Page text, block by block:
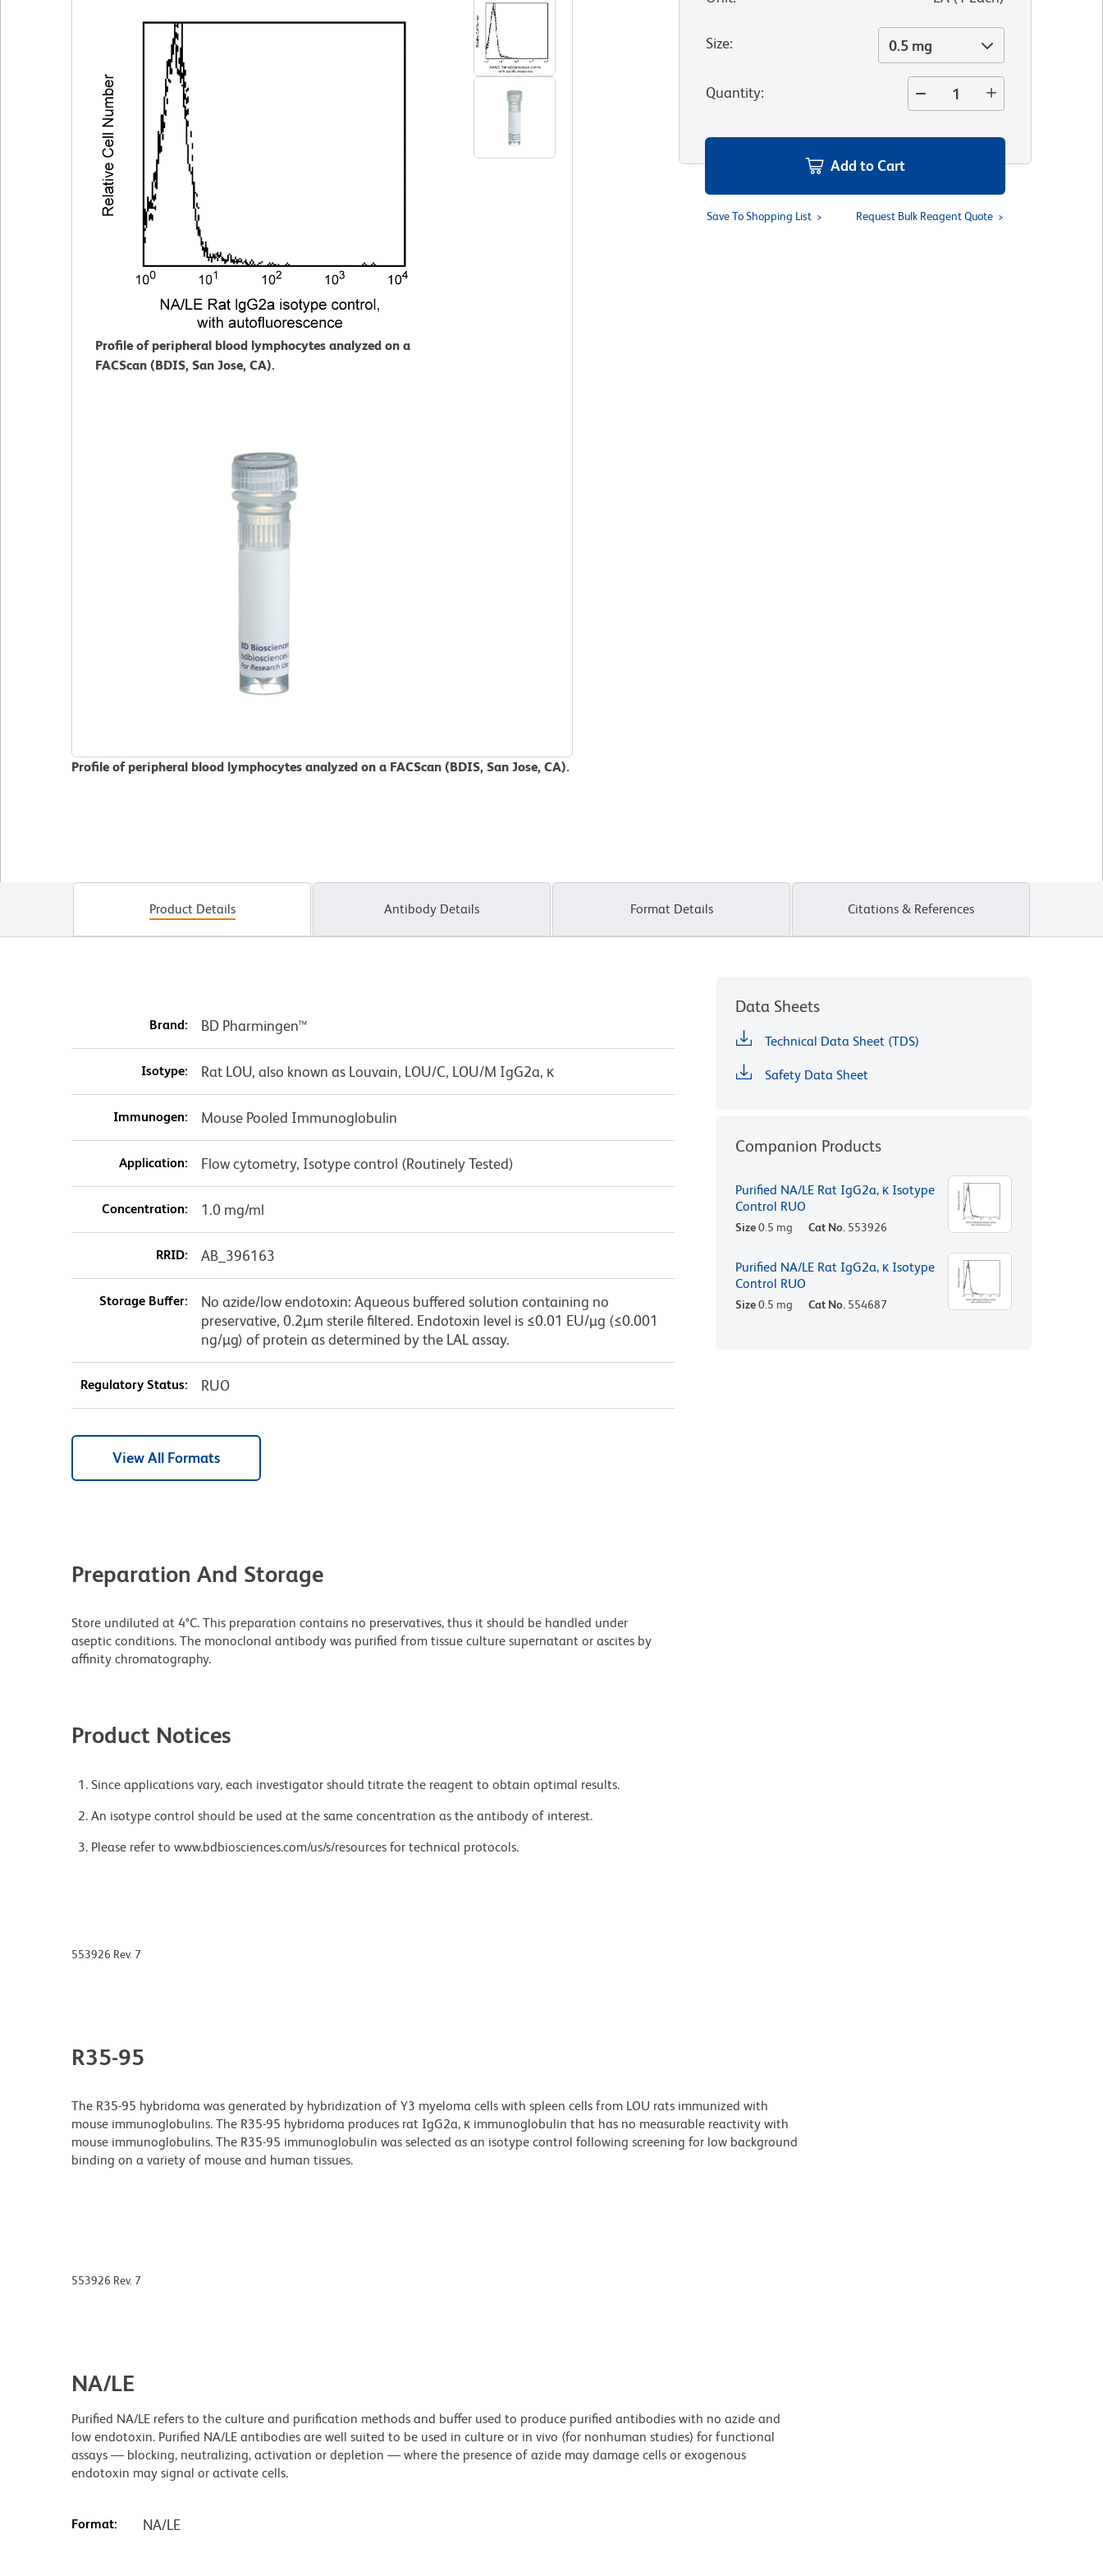
Profile of peripheral blood lymphocytes analyzed on a
FACScan (BDIS, San Jose, CA).
Profile of peripheral blood lymphocytes analyzed on a FACScan (BDIS, San Jose, CA).
Size: 0.5 mg
Quantity:
Add to Cart
Save To Shopping List Request Bulk Reagent Quote
Product Details Antibody Details Format Details Citations & References
Brand: BD Pharmingen™
Isotype: Rat LOU, also known as Louvain, LOU/C, LOU/M IgG2a, κ
Immunogen: Mouse Pooled Immunoglobulin
Application: Flow cytometry, Isotype control (Routinely Tested)
Concentration: 1.0 mg/ml
RRID: AB_396163
Storage Buffer:
No azide/low endotoxin: Aqueous buffered solution containing no
preservative, 0.2µm sterile filtered. Endotoxin level is ≤0.01 EU/µg (≤0.001
ng/µg) of protein as determined by the LAL assay.
Regulatory Status: RUO
View All Formats
Preparation And Storage
Store undiluted at 4°C. This preparation contains no preservatives, thus it should be handled under
aseptic conditions. The monoclonal antibody was purified from tissue culture supernatant or ascites by
affinity chromatography.
Product Notices
Since applications vary, each investigator should titrate the reagent to obtain optimal results.
An isotype control should be used at the same concentration as the antibody of interest.
Please refer to www.bdbiosciences.com/us/s/resources for technical protocols.
Data Sheets
Technical Data Sheet (TDS)
Safety Data Sheet
Companion Products
Purified NA/LE Rat IgG2a, κ Isotype
Control RUO
Size0.5 mg Cat No. 553926
Purified NA/LE Rat IgG2a, κ Isotype
Control RUO
Size0.5 mg Cat No. 554687
553926 Rev. 7
R35-95
The R35-95 hybridoma was generated by hybridization of Y3 myeloma cells with spleen cells from LOU rats immunized with
mouse immunoglobulins. The R35-95 hybridoma produces rat IgG2a, κ immunoglobulin that has no measurable reactivity with
mouse immunoglobulins. The R35-95 immunoglobulin was selected as an isotype control following screening for low background
binding on a variety of mouse and human tissues.
553926 Rev. 7
NA/LE
Purified NA/LE refers to the culture and purification methods and buffer used to produce purified antibodies with no azide and
low endotoxin. Purified NA/LE antibodies are well suited to be used in culture or in vivo (for nonhuman studies) for functional
assays — blocking, neutralizing, activation or depletion — where the presence of azide may damage cells or exogenous
endotoxin may signal or activate cells.
Format: NA/LE